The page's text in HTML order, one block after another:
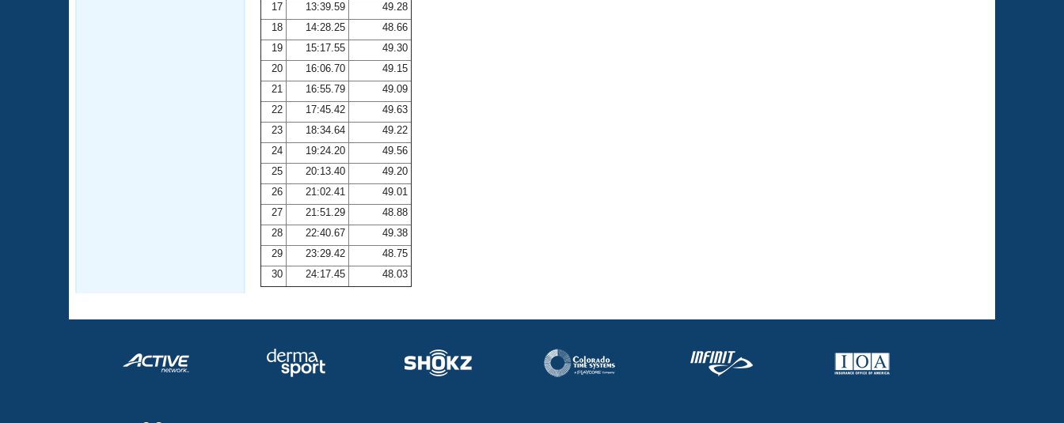
17
13:39.59
49.28
18
14:28.25
48.66
19
15:17.55
49.30
20
16:06.70
49.15
21
16:55.79
49.09
22
17:45.42
49.63
23
18:34.64
49.22
24
19:24.20
49.56
25
20:13.40
49.20
26
21:02.41
49.01
27
21:51.29
48.88
28
22:40.67
49.38
29
23:29.42
48.75
30
24:17.45 48.03